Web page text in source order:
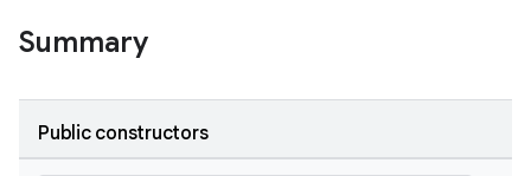
Summary
Public constructors